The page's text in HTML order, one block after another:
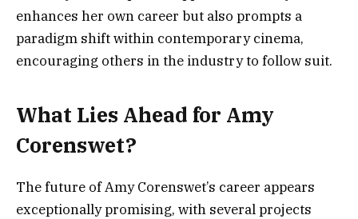
enhances her own career but also prompts a
paradigm shift within contemporary cinema,
encouraging others in the industry to follow suit.
What Lies Ahead for Amy
Corenswet?
The future of Amy Corenswet’s career appears
exceptionally promising, with several projects